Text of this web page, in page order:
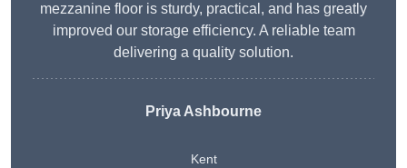
mezzanine floor is sturdy, practical, and has greatly
improved our storage efficiency. A reliable team
delivering a quality solution.
Priya Ashbourne
Kent